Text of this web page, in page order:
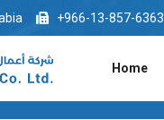
+966-13-857-6363
Home